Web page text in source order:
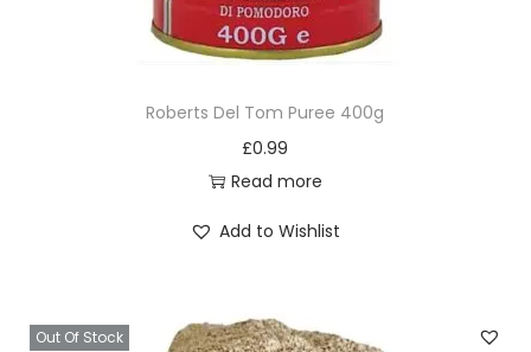
Roberts Del Tom Puree 400g
£0.99
Read more
Add to Wishlist
Out Of Stock